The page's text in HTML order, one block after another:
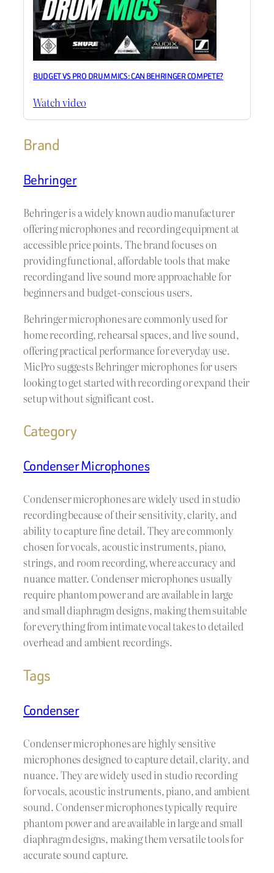
BUDGET VS PRO DRUM MICS: CAN BEHRINGER COMPETE?
Watch video
Brand
Behringer
Behringer is a widely known audio manufacturer
offering microphones and recording equipment at
accessible price points. The brand focuses on
providing functional, affordable tools that make
recording and live sound more approachable for
beginners and budget-conscious users.
Behringer microphones are commonly used for
home recording, rehearsal spaces, and live sound,
offering practical performance for everyday use.
MicPro suggests Behringer microphones for users
looking to get started with recording or expand their
setup without significant cost.
Category
Condenser Microphones
Condenser microphones are widely used in studio
recording because of their sensitivity, clarity, and
ability to capture fine detail. They are commonly
chosen for vocals, acoustic instruments, piano,
strings, and room recording, where accuracy and
nuance matter. Condenser microphones usually
require phantom power and are available in large
and small diaphragm designs, making them suitable
for everything from intimate vocal takes to detailed
overhead and ambient recordings.
Tags
Condenser
Condenser microphones are highly sensitive
microphones designed to capture detail, clarity, and
nuance. They are widely used in studio recording
for vocals, acoustic instruments, piano, and ambient
sound. Condenser microphones typically require
phantom power and are available in large and small
diaphragm designs, making them versatile tools for
accurate sound capture.